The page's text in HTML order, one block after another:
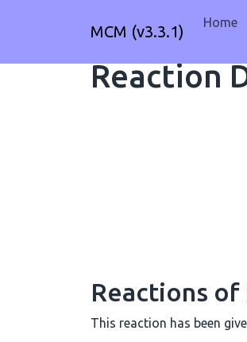
MCM (v3.3.1) Home
Reaction
Reactions
This reaction has been